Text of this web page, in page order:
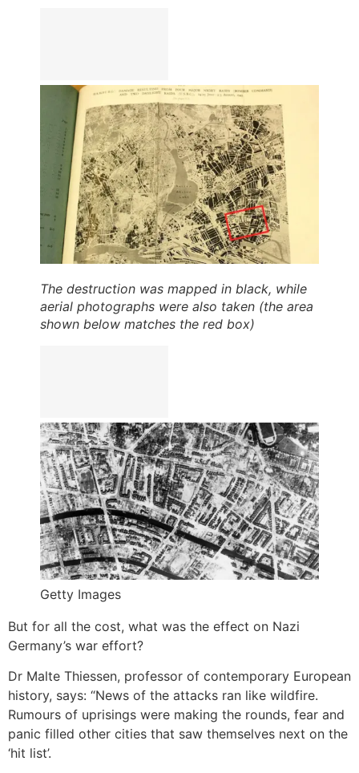
The destruction was mapped in black, while
aerial photographs were also taken (the area
shown below matches the red box)
Getty Images
But for all the cost, what was the effect on Nazi
Germany’s war effort?
Dr Malte Thiessen, professor of contemporary European
history, says: “News of the attacks ran like wildfire.
Rumours of uprisings were making the rounds, fear and
panic filled other cities that saw themselves next on the
‘hit list’.